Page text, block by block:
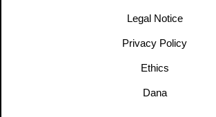
Legal Notice
Privacy Policy
Ethics
Dana